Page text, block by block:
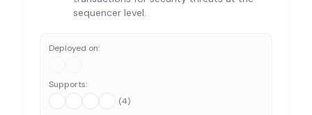
sequencer level.
Deployed on:
Supports:
(4)